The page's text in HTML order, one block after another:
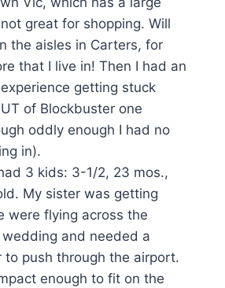
great for shopping. Will
the aisles in Carters, for
that I live in! Then I had an
getting stuck
of Blockbuster one
oddly enough I had no
in).
3 kids: 3-1/2, 23 mos.,
My sister was getting
were flying across the
and needed a
to push through the airport.
enough to fit on the